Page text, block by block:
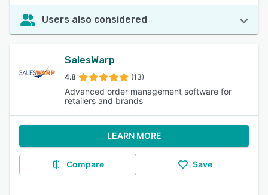
Users also considered
SalesWarp
4.8 (13)
Advanced order management software for
retailers and brands
LEARN MORE
Compare Save